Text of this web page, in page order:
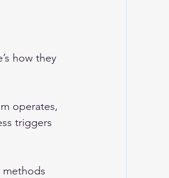
how they
operates,
triggers
methods